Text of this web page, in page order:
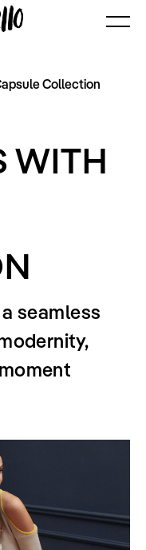
Collection
WITH
seamless